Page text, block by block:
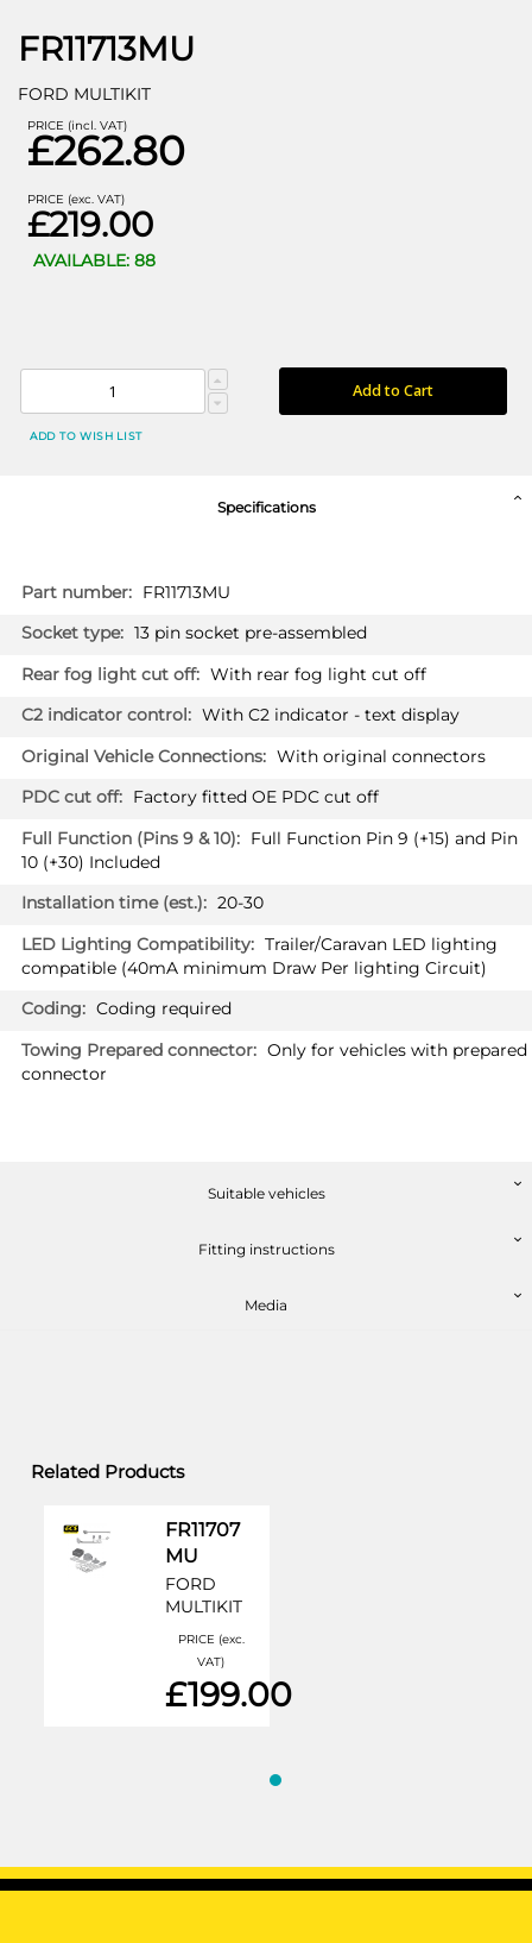
FR11713MU
FORD MULTIKIT
PRICE (incl. VAT)
£262.80
PRICE (exc. VAT)
£219.00
AVAILABLE: 88
Add to Cart
ADD TO WISH LIST
Specifications
More
Information
FR11713MU
13 pin socket pre-assembled
With rear fog light cut off
With C2 indicator - text display
With original connectors
Factory fitted OE PDC cut off
Full Function Pin 9 (+15) and Pin
10 (+30) Included
20-30
Trailer/Caravan LED lighting
compatible (40mA minimum Draw Per lighting Circuit)
Coding required
Only for vehicles with prepared
connector
Suitable vehicles
Fitting instructions
Media
Related Products
FR11707
MU
FORD
MULTIKIT
PRICE (exc.
VAT)
£199.00